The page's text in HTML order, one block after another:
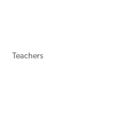
Teachers